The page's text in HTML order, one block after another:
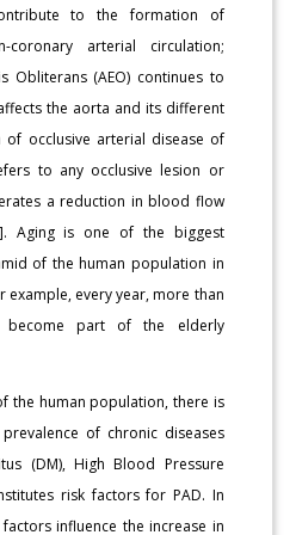
to the formation of
arterial circulation;
Obliterans (AEO) continues to
the aorta and its different
of occlusive arterial disease of
to any occlusive lesion or
a reduction in blood flow
Aging is one of the biggest
of the human population in
example, every year, more than
become part of the elderly
the human population, there is
of chronic diseases
(DM), High Blood Pressure
risk factors for PAD. In
influence the increase in